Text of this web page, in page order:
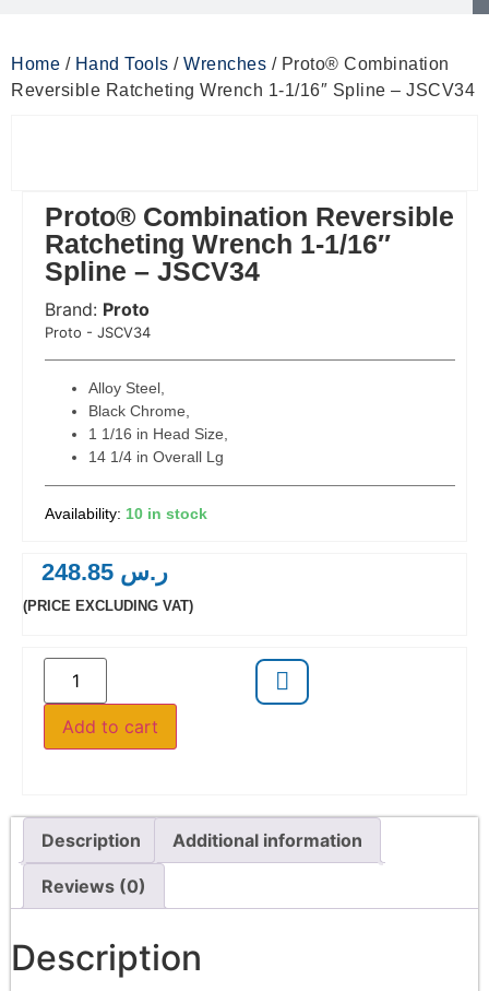
Home / Hand Tools / Wrenches / Proto® Combination
Reversible Ratcheting Wrench 1-1/16″ Spline – JSCV34
Proto® Combination Reversible
Ratcheting Wrench 1-1/16″
Spline – JSCV34
Brand: Proto
Proto - JSCV34
Alloy Steel,
Black Chrome,
1 1/16 in Head Size,
14 1/4 in Overall Lg
10 in stock
ر.س
(PRICE EXCLUDING VAT)
Add to cart
Description Additional information
Reviews (0)
Description